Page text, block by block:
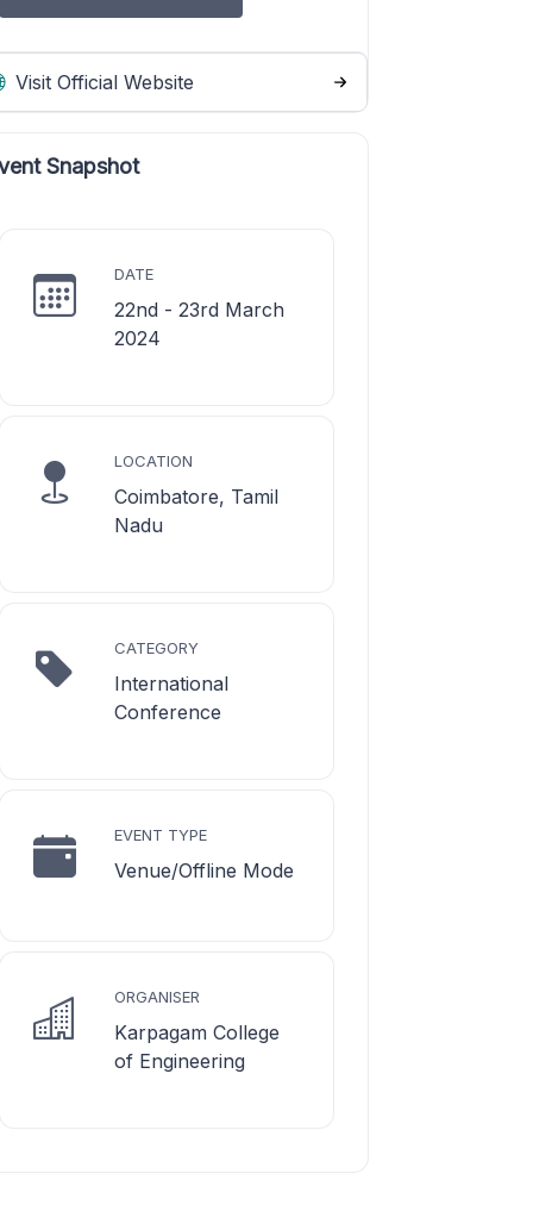
Visit Official Website
Snapshot
DATE
22nd - 23rd March
2024
LOCATION
Coimbatore, Tamil
Nadu
CATEGORY
International
Conference
EVENT TYPE
Venue/Offline Mode
ORGANISER
Karpagam College
of Engineering